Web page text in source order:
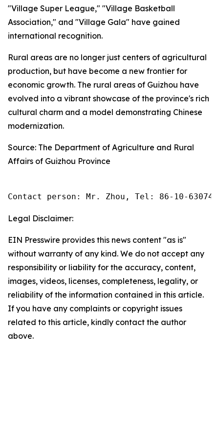
"Village Super League," "Village Basketball
Association," and "Village Gala" have gained
international recognition.
Rural areas are no longer just centers of agricultural
production, but have become a new frontier for
economic growth. The rural areas of Guizhou have
evolved into a vibrant showcase of the province's rich
cultural charm and a model demonstrating Chinese
modernization.
Source: The Department of Agriculture and Rural
Affairs of Guizhou Province
Contact person: Mr. Zhou, Tel: 86-10-
Legal Disclaimer:
EIN Presswire provides this news content "as is"
without warranty of any kind. We do not accept any
responsibility or liability for the accuracy, content,
images, videos, licenses, completeness, legality, or
reliability of the information contained in this article.
If you have any complaints or copyright issues
related to this article, kindly contact the author
above.